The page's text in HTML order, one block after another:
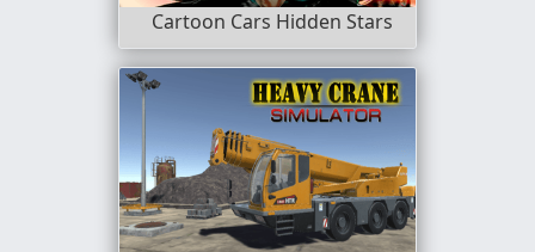
Cartoon Cars Hidden Stars